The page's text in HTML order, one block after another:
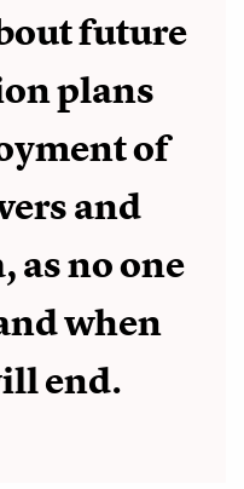
future
plans
of
and
as no one
when
end.